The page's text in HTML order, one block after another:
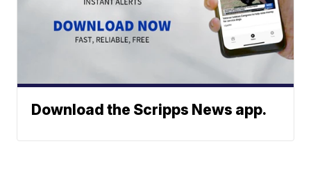
Download the Scripps News app.